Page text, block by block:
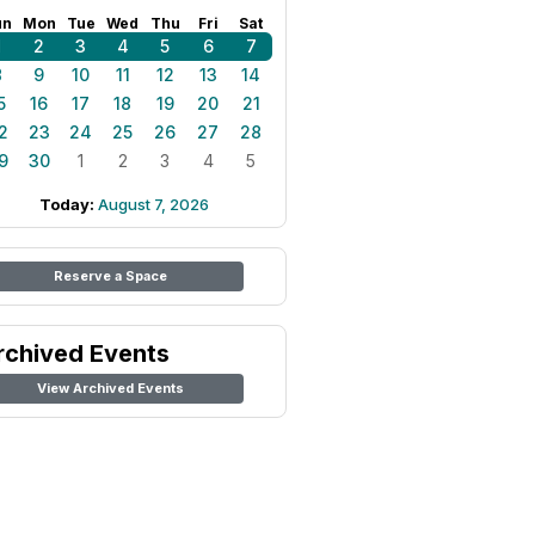
Mon Tue Wed Thu Fri Sat
2 3 4 5 6
7
9 10 11 12 13
14
16 17 18 19 20
21
23 24 25 26 27
28
30 1 2 3 4 5
Today: August 7, 2026
Reserve a Space
Events
View Archived Events